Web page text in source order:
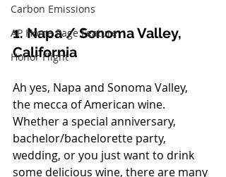
Carbon Emissions
AP Home Page Feature
Honor Flight
1. Napa / Sonoma Valley,
California
Ah yes, Napa and Sonoma Valley,
the mecca of American wine.
Whether a special anniversary,
bachelor/bachelorette party,
wedding, or you just want to drink
some delicious wine, there are many